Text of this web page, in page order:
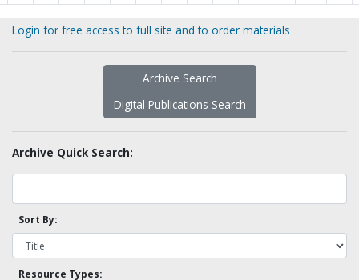
Login for free access to full site and to order materials
Archive Search
Digital Publications Search
Archive Quick Search:
Sort By:
Resource Types: